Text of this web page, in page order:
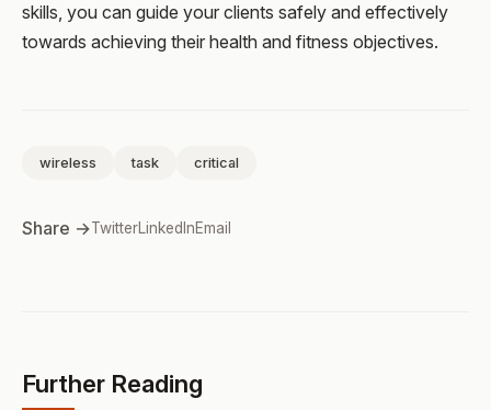
skills, you can guide your clients safely and effectively
towards achieving their health and fitness objectives.
wireless task critical
Share →TwitterLinkedInEmail
Further Reading